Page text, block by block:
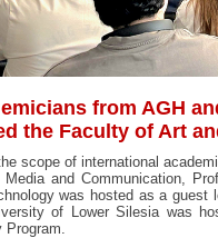
from AGH
the Faculty of Art
scope of international
Media and Communication,
was hosted as a guest
of Lower Silesia was
Program.